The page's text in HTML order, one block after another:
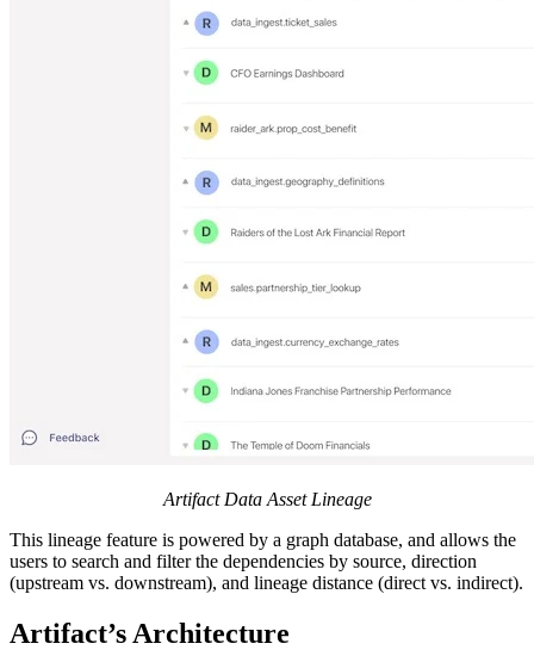
Artifact Data Asset Lineage
This lineage feature is powered by a graph database, and allows the
users to search and filter the dependencies by source, direction
(upstream vs. downstream), and lineage distance (direct vs. indirect).
Artifact’s Architecture